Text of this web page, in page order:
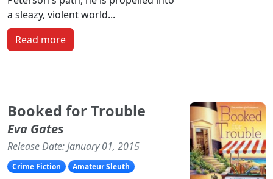
a sleazy, violent world...
Read more
Booked for Trouble
Eva Gates
Release Date: January 01, 2015
Crime Fiction
Amateur Sleuth